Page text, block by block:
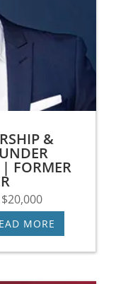
&
| FORMER
MORE